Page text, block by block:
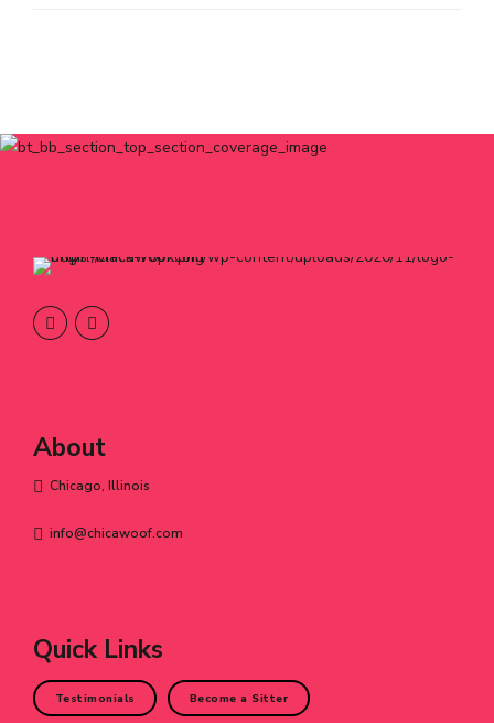
About
Chicago, Illinois
info@chicawoof.com
Quick Links
Testimonials Become a Sitter